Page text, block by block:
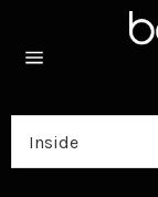
content